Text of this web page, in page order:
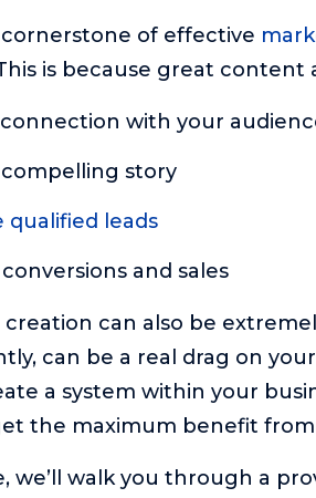
of effective
is because great content
with your
story
qualified leads
and sales
can also be
can be a real drag on
a system within your
the maximum benefit
we’ll walk you through a